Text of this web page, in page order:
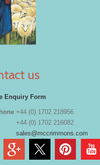
us
Enquiry Form
+44 (0) 1702 218956
+44 (0) 1702 216082
sales@mccrimmons.com